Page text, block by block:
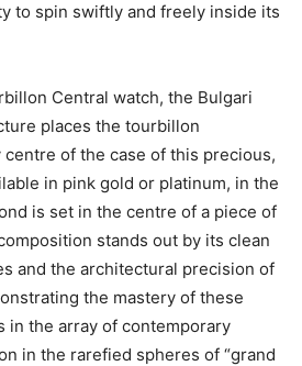
to spin swiftly and freely inside its
Central watch, the Bulgari
places the tourbillon
of the case of this precious,
in pink gold or platinum, in the
is set in the centre of a piece of
stands out by its clean
and the architectural precision of
the mastery of these
in the array of contemporary
in the rarefied spheres of “grand